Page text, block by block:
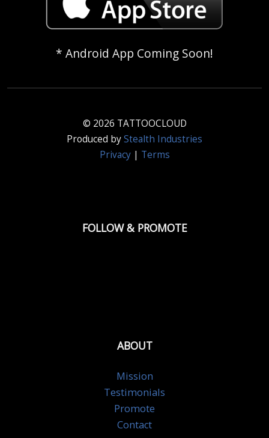
* Android App Coming Soon!
© 2026 TATTOOCLOUD
Produced byStealth Industries
Privacy| Terms
FOLLOW & PROMOTE
ABOUT
Mission
Testimonials
Promote
Contact